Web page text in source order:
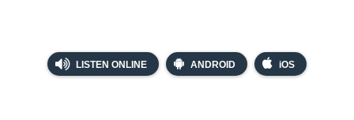
LISTEN ONLINE ANDROID iOS